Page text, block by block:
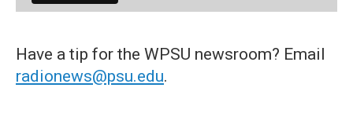
Have a tip for the WPSU newsroom? Email
radionews@psu.edu.